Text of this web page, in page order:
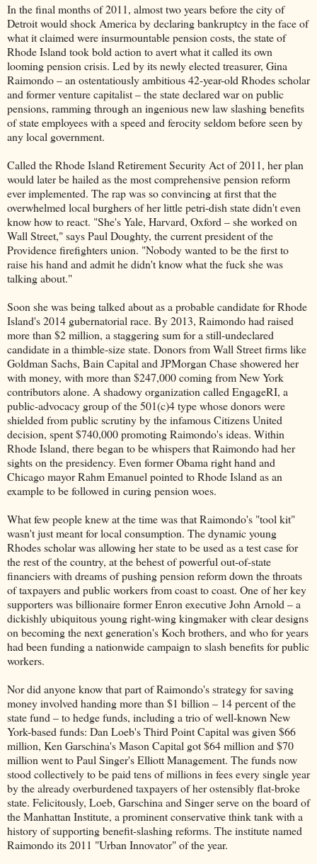
In the final months of 2011, almost two years before the city of
Detroit would shock America by declaring bankruptcy in the face of
what it claimed were insurmountable pension costs, the state of
Rhode Island took bold action to avert what it called its own
looming pension crisis. Led by its newly elected treasurer, Gina
Raimondo – an ostentatiously ambitious 42-year-old Rhodes scholar
and former venture capitalist – the state declared war on public
pensions, ramming through an ingenious new law slashing benefits
of state employees with a speed and ferocity seldom before seen by
any local government.
Called the Rhode Island Retirement Security Act of 2011, her plan
would later be hailed as the most comprehensive pension reform
ever implemented. The rap was so convincing at first that the
overwhelmed local burghers of her little petri-dish state didn't even
know how to react. "She's Yale, Harvard, Oxford – she worked on
Wall Street," says Paul Doughty, the current president of the
Providence firefighters union. "Nobody wanted to be the first to
raise his hand and admit he didn't know what the fuck she was
talking about."
Soon she was being talked about as a probable candidate for Rhode
Island's 2014 gubernatorial race. By 2013, Raimondo had raised
more than $2 million, a staggering sum for a still-undeclared
candidate in a thimble-size state. Donors from Wall Street firms like
Goldman Sachs, Bain Capital and JPMorgan Chase showered her
with money, with more than $247,000 coming from New York
contributors alone. A shadowy organization called EngageRI, a
public-advocacy group of the 501(c)4 type whose donors were
shielded from public scrutiny by the infamous Citizens United
decision, spent $740,000 promoting Raimondo's ideas. Within
Rhode Island, there began to be whispers that Raimondo had her
sights on the presidency. Even former Obama right hand and
Chicago mayor Rahm Emanuel pointed to Rhode Island as an
example to be followed in curing pension woes.
What few people knew at the time was that Raimondo's "tool kit"
wasn't just meant for local consumption. The dynamic young
Rhodes scholar was allowing her state to be used as a test case for
the rest of the country, at the behest of powerful out-of-state
financiers with dreams of pushing pension reform down the throats
of taxpayers and public workers from coast to coast. One of her key
supporters was billionaire former Enron executive John Arnold – a
dickishly ubiquitous young right-wing kingmaker with clear designs
on becoming the next generation's Koch brothers, and who for years
had been funding a nationwide campaign to slash benefits for public
workers.
Nor did anyone know that part of Raimondo's strategy for saving
money involved handing more than $1 billion – 14 percent of the
state fund – to hedge funds, including a trio of well-known New
York-based funds: Dan Loeb's Third Point Capital was given $66
million, Ken Garschina's Mason Capital got $64 million and $70
million went to Paul Singer's Elliott Management. The funds now
stood collectively to be paid tens of millions in fees every single year
by the already overburdened taxpayers of her ostensibly flat-broke
state. Felicitously, Loeb, Garschina and Singer serve on the board of
the Manhattan Institute, a prominent conservative think tank with a
history of supporting benefit-slashing reforms. The institute named
Raimondo its 2011 "Urban Innovator" of the year.